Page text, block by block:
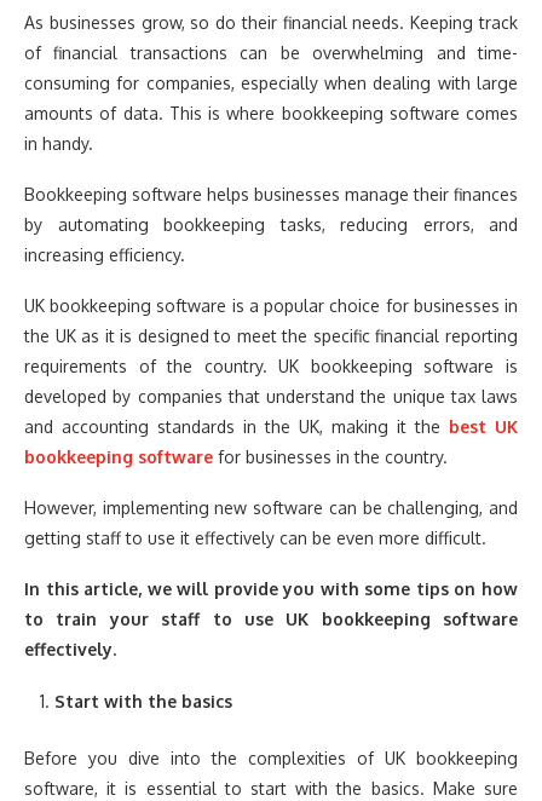
As businesses grow, so do their financial needs. Keeping track
of financial transactions can be overwhelming and time-
consuming for companies, especially when dealing with large
amounts of data. This is where bookkeeping software comes
in handy.
Bookkeeping software helps businesses manage their finances
by automating bookkeeping tasks, reducing errors, and
increasing efficiency.
UK bookkeeping software is a popular choice for businesses in
the UK as it is designed to meet the specific financial reporting
requirements of the country. UK bookkeeping software is
developed by companies that understand the unique tax laws
and accounting standards in the UK, making it the best UK
bookkeeping software for businesses in the country.
However, implementing new software can be challenging, and
getting staff to use it effectively can be even more difficult.
In this article, we will provide you with some tips on how
to train your staff to use UK bookkeeping software
effectively.
Start with the basics
Before you dive into the complexities of UK bookkeeping
software, it is essential to start with the basics. Make sure